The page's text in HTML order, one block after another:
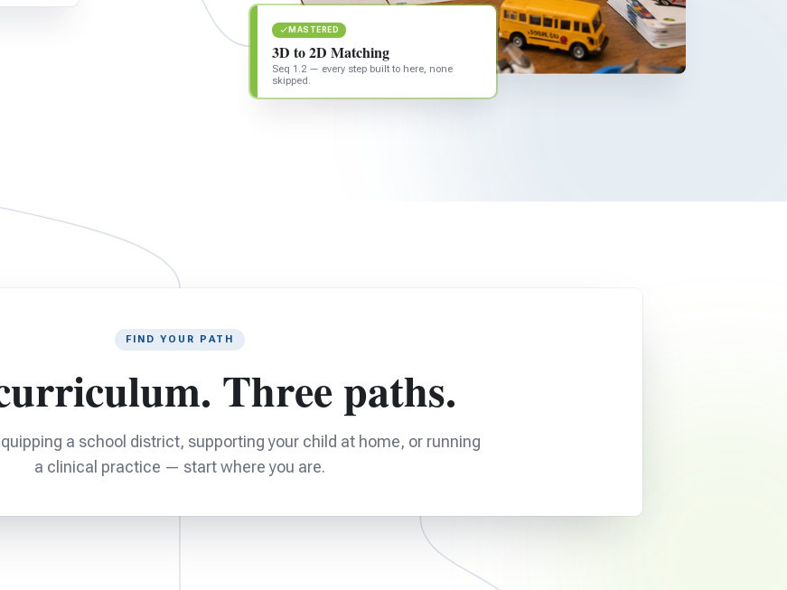
MASTERED
3D to 2D Matching
Seq 1.2 — every step built to here, none
skipped.
FIND YOUR PATH
Three paths.
a school district, supporting your child at home, or running
a clinical practice — start where you are.